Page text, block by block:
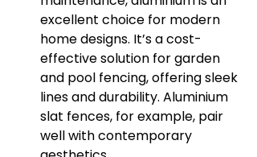
excellent choice for modern
home designs. It’s a cost-
effective solution for garden
and pool fencing, offering sleek
lines and durability. Aluminium
slat fences, for example, pair
well with contemporary